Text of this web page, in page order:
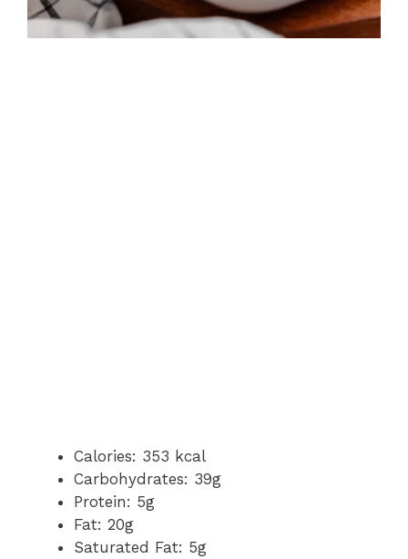
Calories: 353 kcal
Carbohydrates: 39g
Protein: 5g
Fat: 20g
Saturated Fat: 5g